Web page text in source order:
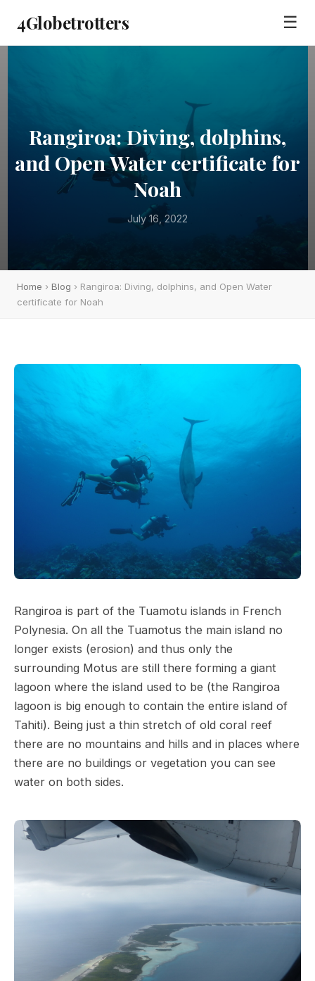
4Globetrotters ☰
Rangiroa: Diving, dolphins,
and Open Water certificate for
Noah
July 16, 2022
Home › Blog › Rangiroa: Diving, dolphins, and Open Water
certificate for Noah
Rangiroa is part of the Tuamotu islands in French
Polynesia. On all the Tuamotus the main island no
longer exists (erosion) and thus only the
surrounding Motus are still there forming a giant
lagoon where the island used to be (the Rangiroa
lagoon is big enough to contain the entire island of
Tahiti). Being just a thin stretch of old coral reef
there are no mountains and hills and in places where
there are no buildings or vegetation you can see
water on both sides.